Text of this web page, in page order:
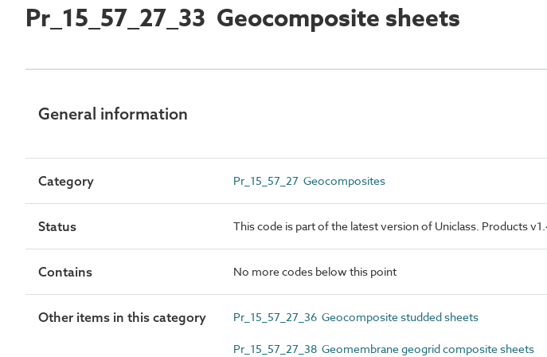
Pr_15_57_27_33 Geocomposite sheets
General information
Category Pr_15_57_27 Geocomposites
Status This code is part of the latest version of Uniclass. Products
Contains No more codes below this point
Other items in this category Pr_15_57_27_36 Geocomposite studded sheets
Pr_15_57_27_38 Geomembrane geogrid composite sheets